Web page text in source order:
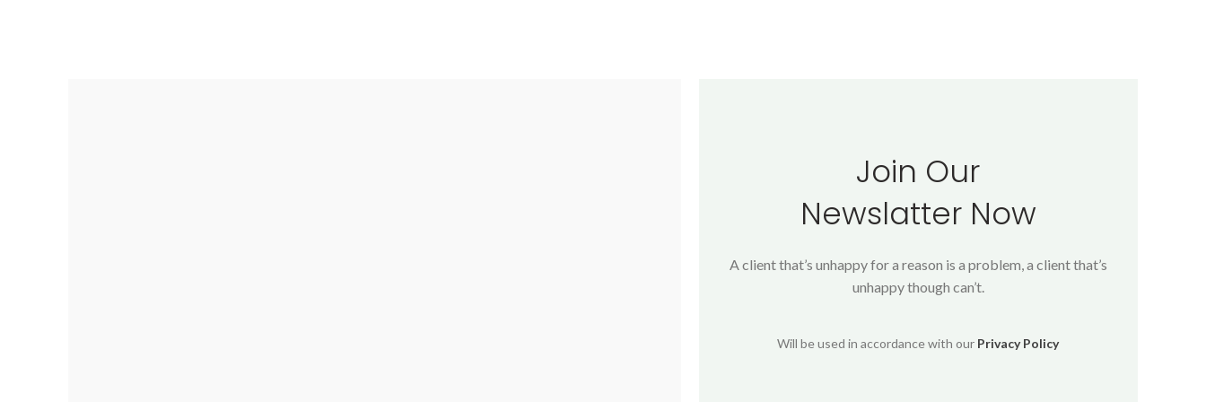
Join Our
Newslatter Now
A client that’s unhappy for a reason is a problem, a client that’s
unhappy though can’t.
Will be used in accordance with our Privacy Policy